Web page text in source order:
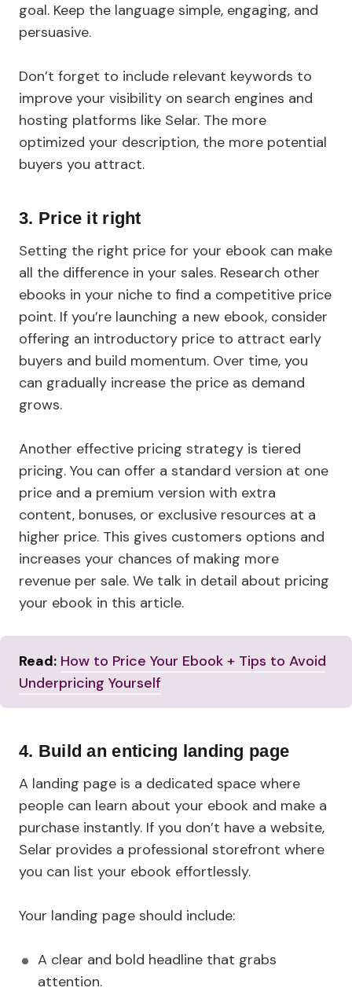
goal. Keep the language simple, engaging, and
persuasive.
Don’t forget to include relevant keywords to
improve your visibility on search engines and
hosting platforms like Selar. The more
optimized your description, the more potential
buyers you attract.
3. Price it right
Setting the right price for your ebook can make
all the difference in your sales. Research other
ebooks in your niche to find a competitive price
point. If you’re launching a new ebook, consider
offering an introductory price to attract early
buyers and build momentum. Over time, you
can gradually increase the price as demand
grows.
Another effective pricing strategy is tiered
pricing. You can offer a standard version at one
price and a premium version with extra
content, bonuses, or exclusive resources at a
higher price. This gives customers options and
increases your chances of making more
revenue per sale. We talk in detail about pricing
your ebook in this article.
Read: How to Price Your Ebook + Tips to Avoid
Underpricing Yourself
4. Build an enticing landing page
A landing page is a dedicated space where
people can learn about your ebook and make a
purchase instantly. If you don’t have a website,
Selar provides a professional storefront where
you can list your ebook effortlessly.
Your landing page should include:
A clear and bold headline that grabs
attention.